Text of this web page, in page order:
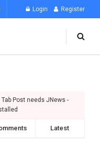
Login Register
Tab Post needs JNews -
Latest